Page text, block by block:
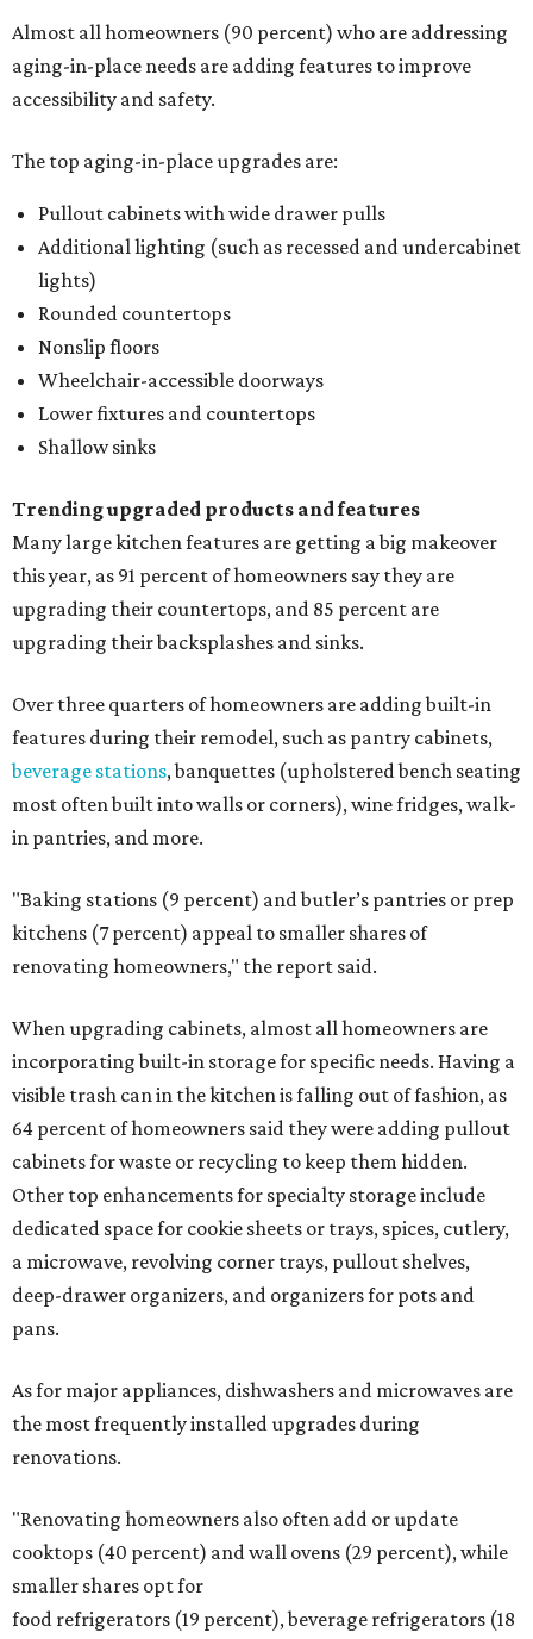
Almost all homeowners (90 percent) who are addressing
aging-in-place needs are adding features to improve
accessibility and safety.
The top aging-in-place upgrades are:
Pullout cabinets with wide drawer pulls
Additional lighting (such as recessed and undercabinet
lights)
Rounded countertops
Nonslip floors
Wheelchair-accessible doorways
Lower fixtures and countertops
Shallow sinks
Trending upgraded products and features
Many large kitchen features are getting a big makeover
this year, as 91 percent of homeowners say they are
upgrading their countertops, and 85 percent are
upgrading their backsplashes and sinks.
Over three quarters of homeowners are adding built-in
features during their remodel, such as pantry cabinets,
beverage stations, banquettes (upholstered bench seating
most often built into walls or corners), wine fridges, walk-
in pantries, and more.
"Baking stations (9 percent) and butler’s pantries or prep
kitchens (7 percent) appeal to smaller shares of
renovating homeowners," the report said.
When upgrading cabinets, almost all homeowners are
incorporating built-in storage for specific needs. Having a
visible trash can in the kitchen is falling out of fashion, as
64 percent of homeowners said they were adding pullout
cabinets for waste or recycling to keep them hidden.
Other top enhancements for specialty storage include
dedicated space for cookie sheets or trays, spices, cutlery,
a microwave, revolving corner trays, pullout shelves,
deep-drawer organizers, and organizers for pots and
pans.
As for major appliances, dishwashers and microwaves are
the most frequently installed upgrades during
renovations.
"Renovating homeowners also often add or update
cooktops (40 percent) and wall ovens (29 percent), while
smaller shares opt for
food refrigerators (19 percent), beverage refrigerators (18